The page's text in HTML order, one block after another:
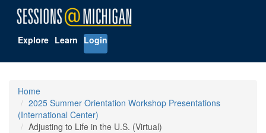
Explore Learn Login
Home
2025 Summer Orientation Workshop Presentations
(International Center)
Adjusting to Life in the U.S. (Virtual)